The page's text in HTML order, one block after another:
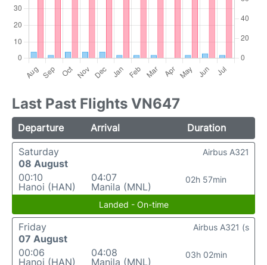
Last Past Flights VN647
Departure Arrival
Duration
Saturday
08 August
00:10
Hanoi (HAN)
04:07
Manila (MNL)
02h 57min
Airbus A321
Landed - On-time
Friday
07 August
00:06
Hanoi (HAN)
04:08
Manila (MNL)
03h 02min
Airbus A321 (s